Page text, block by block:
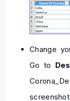
Change
Go to